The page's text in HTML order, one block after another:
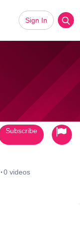
Sign In
·0 videos
Subscribe